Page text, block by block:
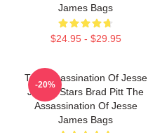
James Bags
$24.95 - $29.95
The Assassination Of Jesse
James Stars Brad Pitt The
Assassination Of Jesse
James Bags
-20%